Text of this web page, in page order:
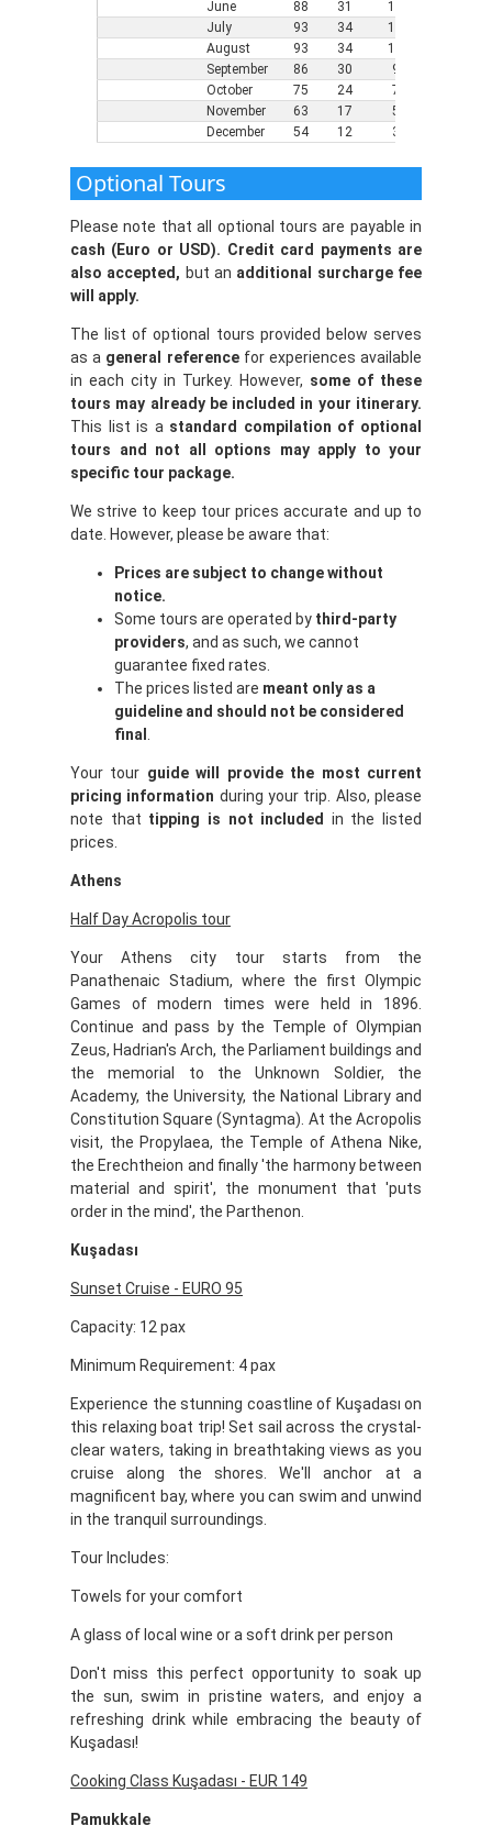
June
88 31 11
July
93 34 12
August
93 34 11
September
86 30 9
October
75 24 7
November
63 17 5
December
54 12 3
Optional Tours
Please note that all optional tours are payable in
cash (Euro or USD). Credit card payments are
also accepted, but an additional surcharge fee
will apply.
The list of optional tours provided below serves
as a general referencefor experiences available
in each city in Turkey. However, some of these
tours may already be included in your itinerary.
This list is a standard compilation of optional
tours and not all options may apply to your
specific tour package.
We strive to keep tour prices accurate and up to
date. However, please be aware that:
Prices are subject to change without
notice.
Some tours are operated by third-party
providers, and as such, we cannot
guarantee fixed rates.
The prices listed are meant only as a
guideline and should not be considered
final .
Your tour guide will provide the most current
pricing information during your trip. Also, please
note that tipping is not included in the listed
prices.
Athens
Half Day Acropolis tour
Your Athens city tour starts from the
Panathenaic Stadium, where the first Olympic
Games of modern times were held in 1896.
Continue and pass by the Temple of Olympian
Zeus, Hadrian's Arch, the Parliament buildings and
the memorial to the Unknown Soldier, the
Academy, the University, the National Library and
Constitution Square (Syntagma). At the Acropolis
visit, the Propylaea, the Temple of Athena Nike,
the Erechtheion and finally 'the harmony between
material and spirit', the monument that 'puts
order in the mind', the Parthenon.
Kuşadası
Sunset Cruise - EURO 95
Capacity: 12 pax
Minimum Requirement: 4 pax
Experience the stunning coastline of Kuşadası on
this relaxing boat trip! Set sail across the crystal-
clear waters, taking in breathtaking views as you
cruise along the shores. We'll anchor at a
magnificent bay, where you can swim and unwind
in the tranquil surroundings.
Tour Includes:
Towels for your comfort
A glass of local wine or a soft drink per person
Don't miss this perfect opportunity to soak up
the sun, swim in pristine waters, and enjoy a
refreshing drink while embracing the beauty of
Kuşadası!
Cooking Class Kuşadası - EUR 149
Pamukkale